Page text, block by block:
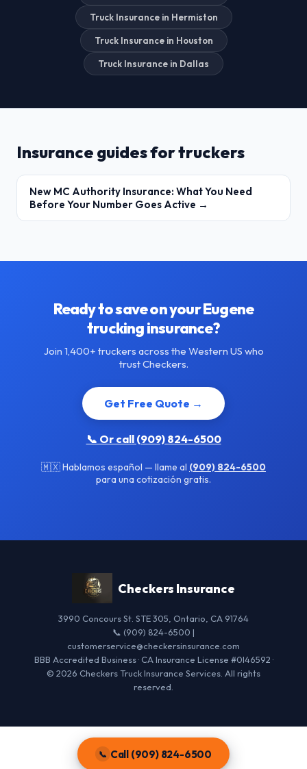
Truck Insurance in Hermiston
Truck Insurance in Houston
Truck Insurance in Dallas
Insurance guides for truckers
New MC Authority Insurance: What You Need
Before Your Number Goes Active →
Ready to save on your Eugene
trucking insurance?
Join 1,400+ truckers across the Western US who
trust Checkers.
Get Free Quote →
📞 Or call (909) 824-6500
🇲🇽 Hablamos español — llame al (909) 824-6500
para una cotización gratis.
Checkers Insurance
3990 Concours St. STE 305, Ontario, CA 91764
📞 (909) 824-6500 |
customerservice@checkersinsurance.com
BBB Accredited Business · CA Insurance License #0I46592 ·
© 2026 Checkers Truck Insurance Services. All rights
reserved.
📞 Call (909) 824-6500